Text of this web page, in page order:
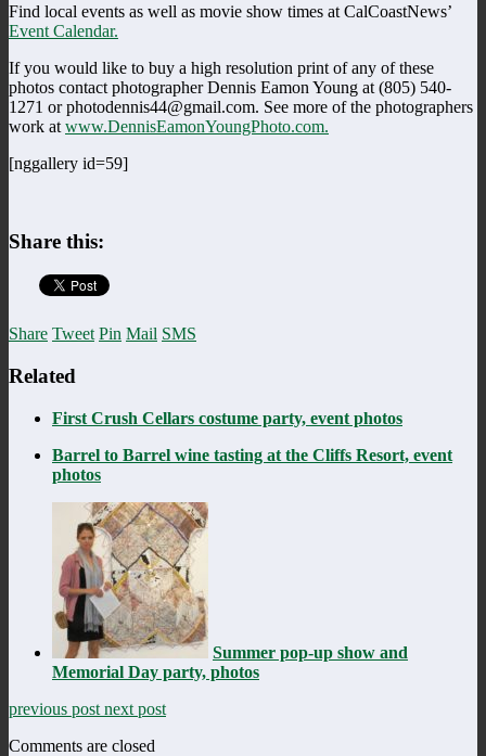
Find local events as well as movie show times at CalCoastNews’
Event Calendar.
If you would like to buy a high resolution print of any of these
photos contact photographer Dennis Eamon Young at (805) 540-
1271 or photodennis44@gmail.com. See more of the photographers
work at www.DennisEamonYoungPhoto.com.
[nggallery id=59]
Share this:
Share Tweet Pin Mail SMS
Related
First Crush Cellars costume party, event photos
Barrel to Barrel wine tasting at the Cliffs Resort, event
photos
Summer pop-up show and
Memorial Day party, photos
previous post next post
Comments are closed